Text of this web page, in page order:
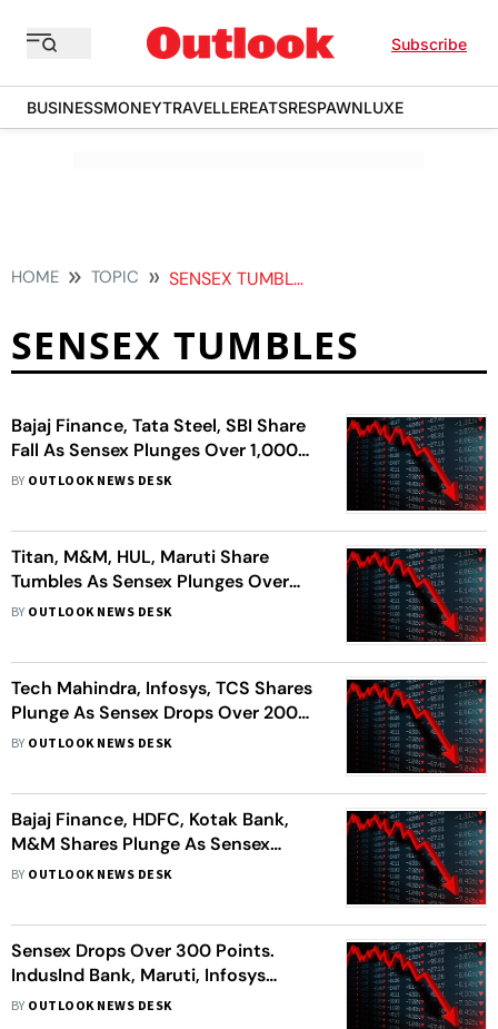
Subscribe
BUSINESSMONEYTRAVELLEREATSRESPAWNLUXE
HOME TOPIC SENSEX TUMBLES
SENSEX TUMBLES
Bajaj Finance, Tata Steel, SBI Share
Fall As Sensex Plunges Over 1,000
Points
BY OUTLOOK NEWS DESK
Titan, M&M, HUL, Maruti Share
Tumbles As Sensex Plunges Over
300 Points
BY OUTLOOK NEWS DESK
Tech Mahindra, Infosys, TCS Shares
Plunge As Sensex Drops Over 200
Points
BY OUTLOOK NEWS DESK
Bajaj Finance, HDFC, Kotak Bank,
M&M Shares Plunge As Sensex
Drops 350 Points
BY OUTLOOK NEWS DESK
Sensex Drops Over 300 Points.
IndusInd Bank, Maruti, Infosys
Among Top Losers
BY OUTLOOK NEWS DESK